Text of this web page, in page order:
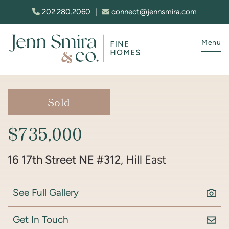
Skip to content
202.280.2060 connect@jennsmira.com
Menu
Sold
$735,000
16 17th Street NE #312, Hill East
See Full Gallery
Get In Touch